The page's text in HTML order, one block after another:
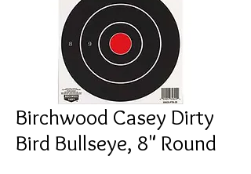
Birchwood Casey Dirty
Bird Bullseye, 8" Round